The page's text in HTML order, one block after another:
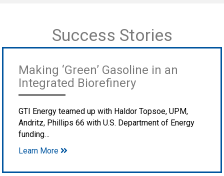
Success Stories
Making ‘Green’ Gasoline in an
Integrated Biorefinery
GTI Energy teamed up with Haldor Topsoe, UPM,
Andritz, Phillips 66 with U.S. Department of Energy
funding…
Learn More